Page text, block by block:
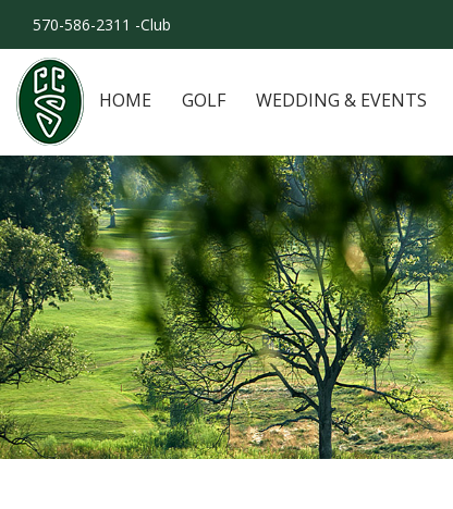
570-586-2311 -Club
HOME GOLF WEDDING & EVENTS